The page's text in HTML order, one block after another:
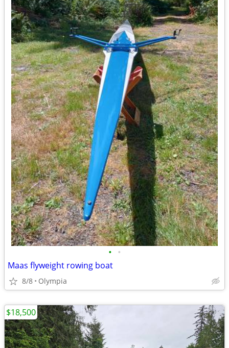
• •
Maas flyweight rowing boat
8/8 Olympia
$18,500